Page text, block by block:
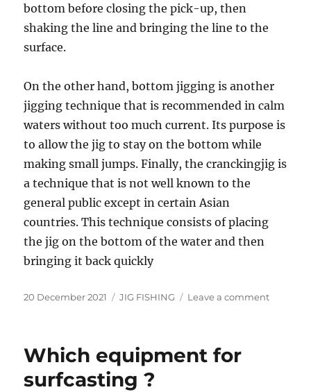
bottom before closing the pick-up, then
shaking the line and bringing the line to the
surface.
On the other hand, bottom jigging is another
jigging technique that is recommended in calm
waters without too much current. Its purpose is
to allow the jig to stay on the bottom while
making small jumps. Finally, the cranckingjig is
a technique that is not well known to the
general public except in certain Asian
countries. This technique consists of placing
the jig on the bottom of the water and then
bringing it back quickly
Posted
20 December 2021 Categories
JIG FISHING Leave a commenton
Which equipment for
surfcasting ?